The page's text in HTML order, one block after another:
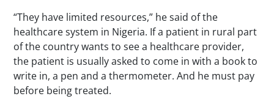
“They have limited resources,” he said of the
healthcare system in Nigeria. If a patient in rural part
of the country wants to see a healthcare provider,
the patient is usually asked to come in with a book to
write in, a pen and a thermometer. And he must pay
before being treated.